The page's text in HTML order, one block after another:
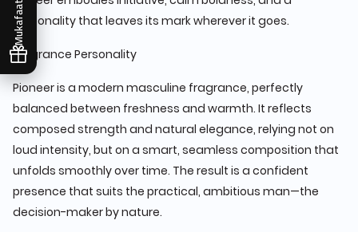
Mukafaati
personality that leaves its mark wherever it goes.
Fragrance Personality
Pioneer is a modern masculine fragrance, perfectly
balanced between freshness and warmth. It reflects
composed strength and natural elegance, relying not on
loud intensity, but on a smart, seamless composition that
unfolds smoothly over time. The result is a confident
presence that suits the practical, ambitious man—the
decision-maker by nature.